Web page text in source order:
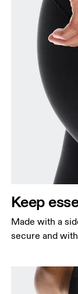
Keep
Made with a
secure and